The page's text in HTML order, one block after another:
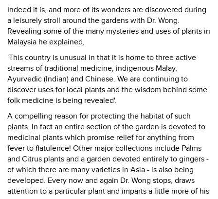
Indeed it is, and more of its wonders are discovered during
a leisurely stroll around the gardens with Dr. Wong.
Revealing some of the many mysteries and uses of plants in
Malaysia he explained,
'This country is unusual in that it is home to three active
streams of traditional medicine, indigenous Malay,
Ayurvedic (Indian) and Chinese. We are continuing to
discover uses for local plants and the wisdom behind some
folk medicine is being revealed'.
A compelling reason for protecting the habitat of such
plants. In fact an entire section of the garden is devoted to
medicinal plants which promise relief for anything from
fever to flatulence! Other major collections include Palms
and Citrus plants and a garden devoted entirely to gingers -
of which there are many varieties in Asia - is also being
developed. Every now and again Dr. Wong stops, draws
attention to a particular plant and imparts a little more of his